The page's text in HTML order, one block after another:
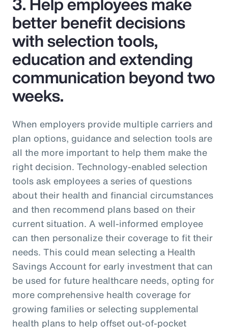
better benefit decisions
with selection tools,
education and extending
communication beyond two
weeks.
When employers provide multiple carriers and
plan options, guidance and selection tools are
all the more important to help them make the
right decision. Technology-enabled selection
tools ask employees a series of questions
about their health and financial circumstances
and then recommend plans based on their
current situation. A well-informed employee
can then personalize their coverage to fit their
needs. This could mean selecting a Health
Savings Account for early investment that can
be used for future healthcare needs, opting for
more comprehensive health coverage for
growing families or selecting supplemental
health plans to help offset out-of-pocket